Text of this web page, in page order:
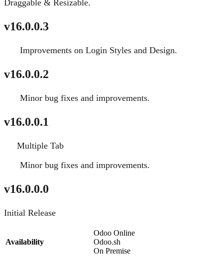
Draggable & Resizable.
v16.0.0.3
Improvements on Login Styles and Design.
v16.0.0.2
Minor bug fixes and improvements.
v16.0.0.1
Multiple Tab
Minor bug fixes and improvements.
v16.0.0.0
Initial Release
Availability
Odoo Online
Odoo.sh
On Premise